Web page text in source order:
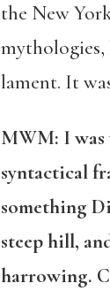
the New
mythologies,
lament. It
MWM: I was
syntactical
something
steep hill,
harrowing.